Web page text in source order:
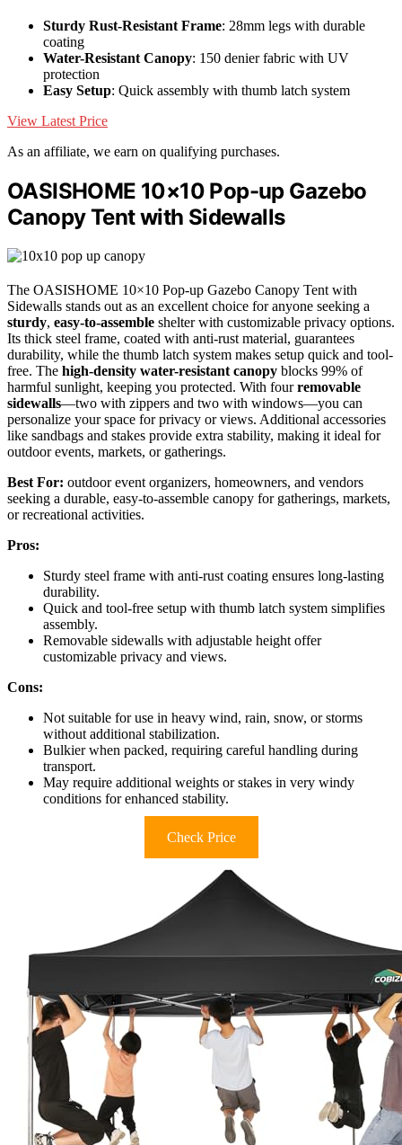
Sturdy Rust-Resistant Frame: 28mm legs with durable
coating
Water-Resistant Canopy: 150 denier fabric with UV
protection
Easy Setup: Quick assembly with thumb latch system
View Latest Price
As an affiliate, we earn on qualifying purchases.
OASISHOME 10×10 Pop-up Gazebo
Canopy Tent with Sidewalls
The OASISHOME 10×10 Pop-up Gazebo Canopy Tent with
Sidewalls stands out as an excellent choice for anyone seeking a
sturdy, easy-to-assemble shelter with customizable privacy options.
Its thick steel frame, coated with anti-rust material, guarantees
durability, while the thumb latch system makes setup quick and tool-
free. The high-density water-resistant canopy blocks 99% of
harmful sunlight, keeping you protected. With fourremovable
sidewalls—two with zippers and two with windows—you can
personalize your space for privacy or views. Additional accessories
like sandbags and stakes provide extra stability, making it ideal for
outdoor events, markets, or gatherings.
Best For: outdoor event organizers, homeowners, and vendors
seeking a durable, easy-to-assemble canopy for gatherings, markets,
or recreational activities.
Pros:
Sturdy steel frame with anti-rust coating ensures long-lasting
durability.
Quick and tool-free setup with thumb latch system simplifies
assembly.
Removable sidewalls with adjustable height offer
customizable privacy and views.
Cons:
Not suitable for use in heavy wind, rain, snow, or storms
without additional stabilization.
Bulkier when packed, requiring careful handling during
transport.
May require additional weights or stakes in very windy
conditions for enhanced stability.
Check Price